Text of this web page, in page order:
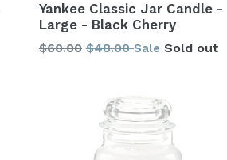
Yankee Classic Jar Candle -
Large - Black Cherry
Regular
$60.00 $48.00Sale Sold out